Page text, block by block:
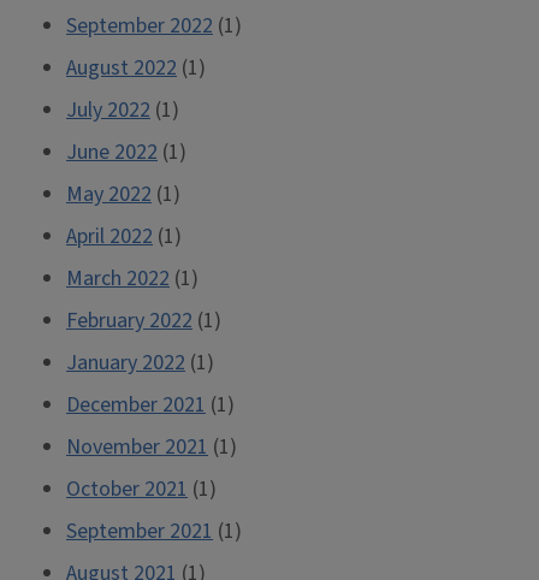
September 2022 (1)
August 2022 (1)
July 2022 (1)
June 2022 (1)
May 2022 (1)
April 2022 (1)
March 2022 (1)
February 2022 (1)
January 2022 (1)
December 2021 (1)
November 2021 (1)
October 2021 (1)
September 2021 (1)
August 2021 (1)